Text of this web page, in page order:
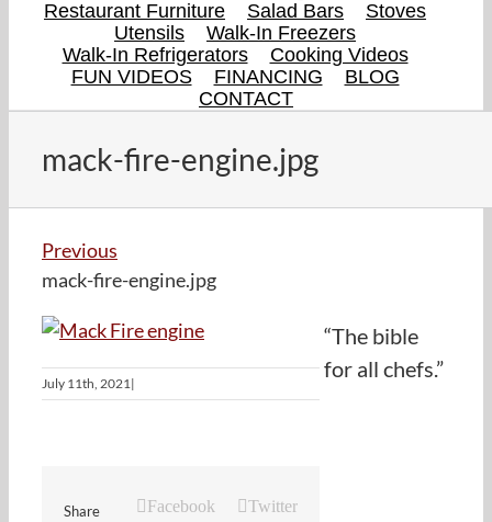
Restaurant Furniture
Salad Bars
Stoves
Utensils
Walk-In Freezers
Walk-In Refrigerators
Cooking Videos
FUN VIDEOS
FINANCING
BLOG
CONTACT
mack-fire-engine.jpg
Previous
mack-fire-engine.jpg
July 11th, 2021|
Share
Facebook
Twitter
“The bible
for all chefs.”